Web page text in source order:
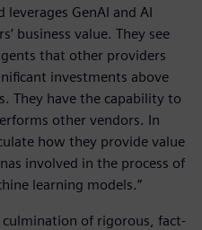
GenAI and AI
business value. They see
that other providers
investments above
They have the capability to
other vendors. In
how they provide value
involved in the process of
learning models.”
of rigorous, fact-